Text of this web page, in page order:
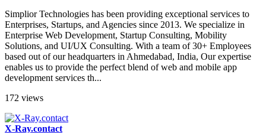
Simplior Technologies has been providing exceptional services to
Enterprises, Startups, and Agencies since 2013. We specialize in
Enterprise Web Development, Startup Consulting, Mobility
Solutions, and UI/UX Consulting. With a team of 30+ Employees
based out of our headquarters in Ahmedabad, India, Our expertise
enables us to provide the perfect blend of web and mobile app
development services th...
172 views
X-Ray.contact